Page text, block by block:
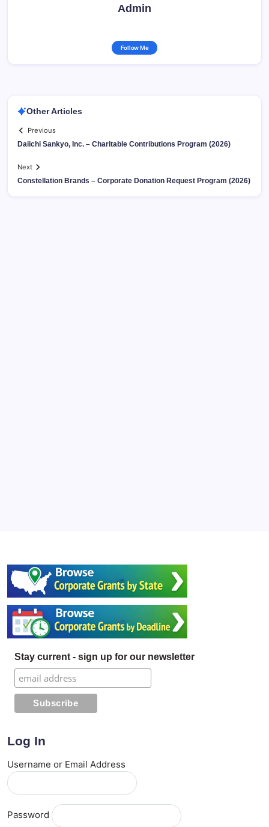
Admin
Follow Me
Other Articles
Previous
Daiichi Sankyo, Inc. – Charitable Contributions Program (2026)
Next
Constellation Brands – Corporate Donation Request Program (2026)
Stay current - sign up for our newsletter
Log In
Username or Email Address
Password